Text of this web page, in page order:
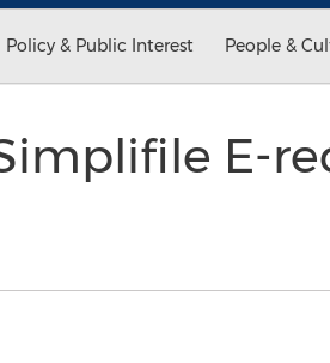
Policy & Public Interest People &
E-